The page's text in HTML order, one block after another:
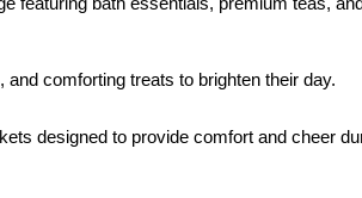
comforting treats to brighten their day.
designed to provide comfort and cheer